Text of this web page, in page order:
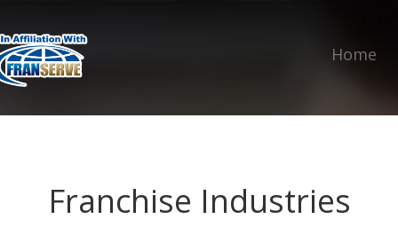
Home
Franchise Industries